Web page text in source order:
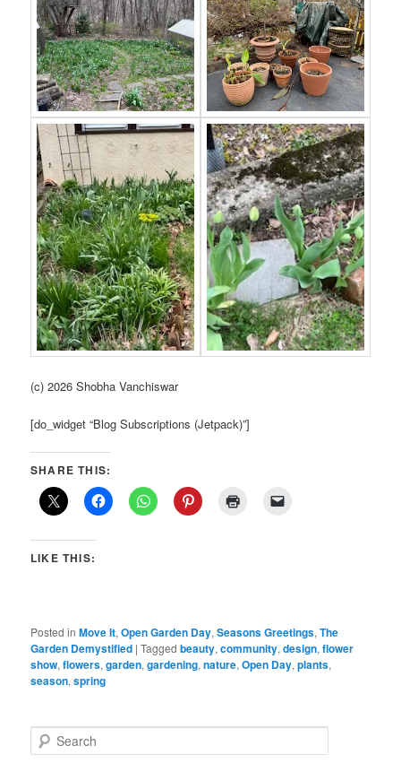
(c) 2026 Shobha Vanchiswar
[do_widget “Blog Subscriptions (Jetpack)”]
SHARE THIS:
LIKE THIS:
Posted in Move It,Open Garden Day,Seasons Greetings,The
Garden Demystified |Tagged beauty,community,design,flower
show,flowers,garden,gardening,nature,Open Day,plants,
season,spring
e